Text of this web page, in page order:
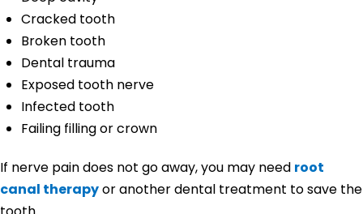
Cracked tooth
Broken tooth
Dental trauma
Exposed tooth nerve
Infected tooth
Failing filling or crown
If nerve pain does not go away, you may need root
canal therapyor another dental treatment to save the